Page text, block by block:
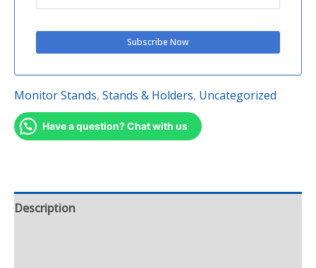
Monitor Stands, Stands & Holders, Uncategorized
Have a question? Chat with us
Description